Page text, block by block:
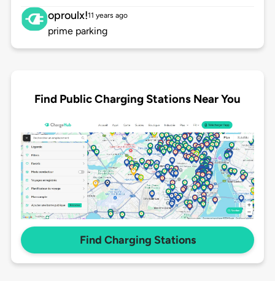
oproulx!11 years ago
prime parking
Find Public Charging Stations Near You
Find Charging Stations